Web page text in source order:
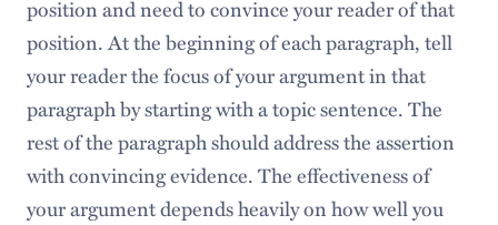
position and need to convince your reader of that
position. At the beginning of each paragraph, tell
your reader the focus of your argument in that
paragraph by starting with a topic sentence. The
rest of the paragraph should address the assertion
with convincing evidence. The effectiveness of
your argument depends heavily on how well you